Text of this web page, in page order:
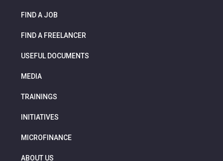
FIND A JOB
FIND A FREELANCER
USEFUL DOCUMENTS
MEDIA
TRAININGS
INITIATIVES
MICROFINANCE
ABOUT US